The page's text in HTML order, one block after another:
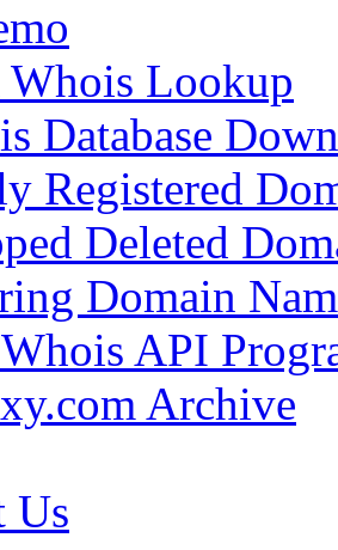
Lookup
Database
Registered
Deleted
Domain
API
Archive
Us